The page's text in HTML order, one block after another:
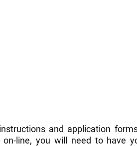
and application
line, you will need to have